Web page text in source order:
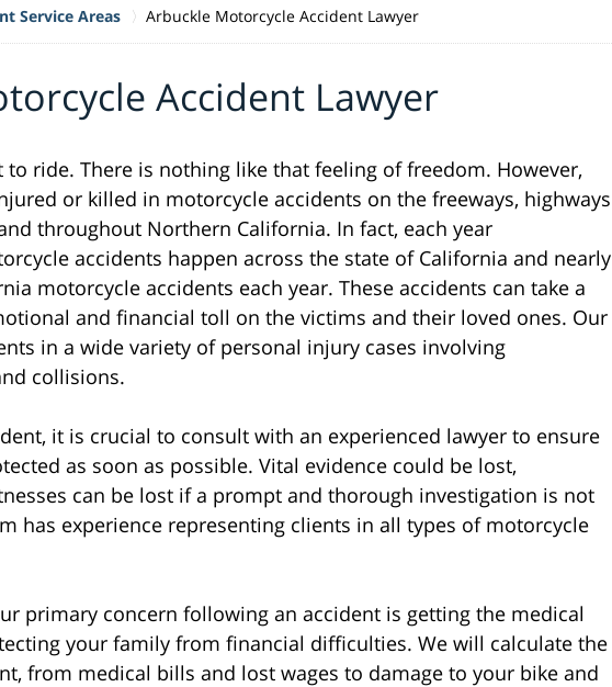
Service Areas Arbuckle Motorcycle Accident Lawyer
Accident Lawyer
to ride. There is nothing like that feeling of freedom. However,
or killed in motorcycle accidents on the freeways, highways
throughout Northern California. In fact, each year
accidents happen across the state of California and nearly
motorcycle accidents each year. These accidents can take a
and financial toll on the victims and their loved ones. Our
in a wide variety of personal injury cases involving
collisions.
it is crucial to consult with an experienced lawyer to ensure
as soon as possible. Vital evidence could be lost,
can be lost if a prompt and thorough investigation is not
has experience representing clients in all types of motorcycle
primary concern following an accident is getting the medical
your family from financial difficulties. We will calculate the
from medical bills and lost wages to damage to your bike and